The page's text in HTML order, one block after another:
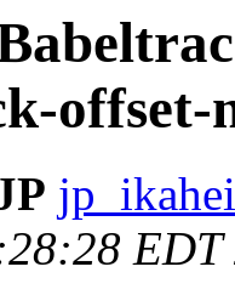
offset-
EDT